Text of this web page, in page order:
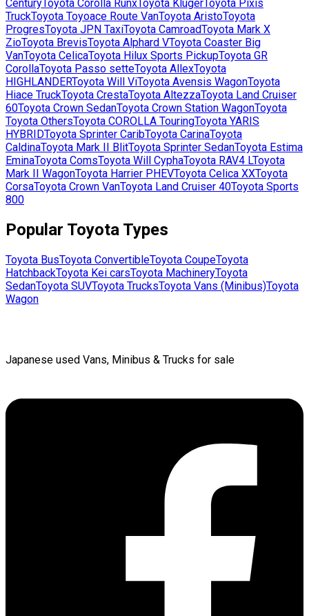
Century Toyota Corolla Runx Toyota Kluger Toyota Pixis
TruckToyota Toyoace Route VanToyota AristoToyota
ProgresToyota JPN TaxiToyota CamroadToyota Mark X
ZioToyota BrevisToyota Alphard VToyota Coaster Big
VanToyota CelicaToyota Hilux Sports PickupToyota GR
CorollaToyota Passo setteToyota AllexToyota
HIGHLANDERToyota Will ViToyota Avensis WagonToyota
Hiace TruckToyota CrestaToyota AltezzaToyota Land Cruiser
60Toyota Crown SedanToyota Crown Station WagonToyota
Toyota OthersToyota COROLLA TouringToyota YARIS
HYBRIDToyota Sprinter CaribToyota CarinaToyota
CaldinaToyota Mark II BlitToyota Sprinter SedanToyota Estima
EminaToyota ComsToyota Will CyphaToyota RAV4 LToyota
Mark II WagonToyota Harrier PHEVToyota Celica XXToyota
CorsaToyota Crown VanToyota Land Cruiser 40Toyota Sports
800
Popular Toyota Types
Toyota BusToyota ConvertibleToyota CoupeToyota
HatchbackToyota Kei carsToyota MachineryToyota
SedanToyota SUVToyota TrucksToyota Vans (Minibus)Toyota
Wagon
Japanese used Vans, Minibus & Trucks for sale